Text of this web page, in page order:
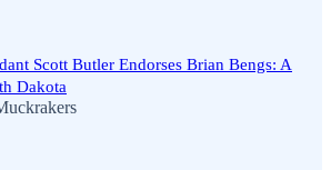
Scott Butler Endorses Brian Bengs: A
Dakota